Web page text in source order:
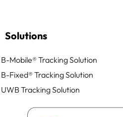
Solutions
B-Mobile® Tracking Solution
B-Fixed® Tracking Solution
UWB Tracking Solution